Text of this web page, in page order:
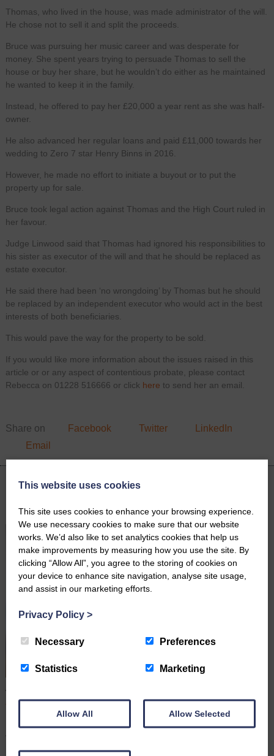
Thomas, who lived in the house, was made administrator of the will.
He chose not to sell it and split the proceeds.
Bruce was pursuing her music career and was desperate for
money. She spent years trying to persuade Thomas to sell the
house or buy her share, but he wouldn’t do either as he maintained
he wanted to keep it in the family.
Instead, he offered to pay her £20,000 a year rent as she was half-
owner.
He also advanced her regular loans and paid £11,000 towards her
wedding to Zero 7 star Henry Binns in 2016.
However, he made no effort to initiate a buyout or to put the
property up for sale.
Bruce took legal action against Thomas and the High Court ruled in
her favour.
Judge Linwood said that Thomas had ignored his responsibilities to
his sister as executor of the will and that he should be replaced as
estate executor.
He said there had been ‘no wrongdoing’ by Thomas but he should
be replaced by an independent executor who would act in the best
interests of both beneficiaries.
This would pave the way for the property to be sold.
If you would like more information about the issues raised in this
article or or any aspect of contentious probate, please contact
Rebecca on 01228 516666 or click here to send her an email.
Share on Facebook Twitter
LinkedIn
Email
Latest News
A Simple Wording Mistake Led to A High Court Dispute
June 16th 2026
wishes are clear and their estate will be distributed exactly as
intended. However, a recent High Court case (May 2026) shows
This website uses cookies
This site uses cookies to enhance your browsing experience.
We use necessary cookies to make sure that our website
works. We’d also like to set analytics cookies that help us
make improvements by measuring how you use the site. By
clicking “Allow All”, you agree to the storing of cookies on
your device to enhance site navigation, analyse site usage,
and assist in our marketing efforts.
Privacy Policy >
Necessary Preferences
Statistics Marketing
Allow All Allow Selected